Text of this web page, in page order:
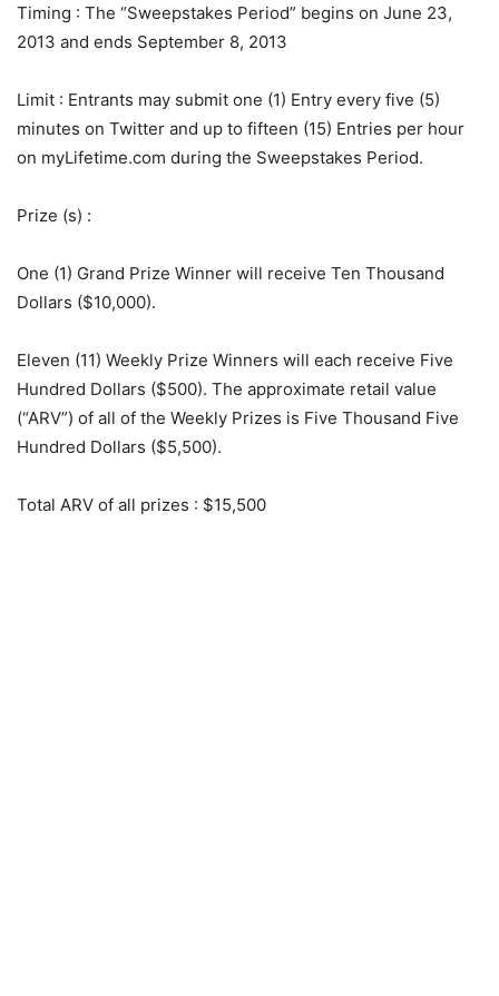
Timing : The “Sweepstakes Period” begins on June 23,
2013 and ends September 8, 2013
Limit : Entrants may submit one (1) Entry every five (5)
minutes on Twitter and up to fifteen (15) Entries per hour
on myLifetime.com during the Sweepstakes Period.
Prize (s) :
One (1) Grand Prize Winner will receive Ten Thousand
Dollars ($10,000).
Eleven (11) Weekly Prize Winners will each receive Five
Hundred Dollars ($500). The approximate retail value
(“ARV”) of all of the Weekly Prizes is Five Thousand Five
Hundred Dollars ($5,500).
Total ARV of all prizes : $15,500